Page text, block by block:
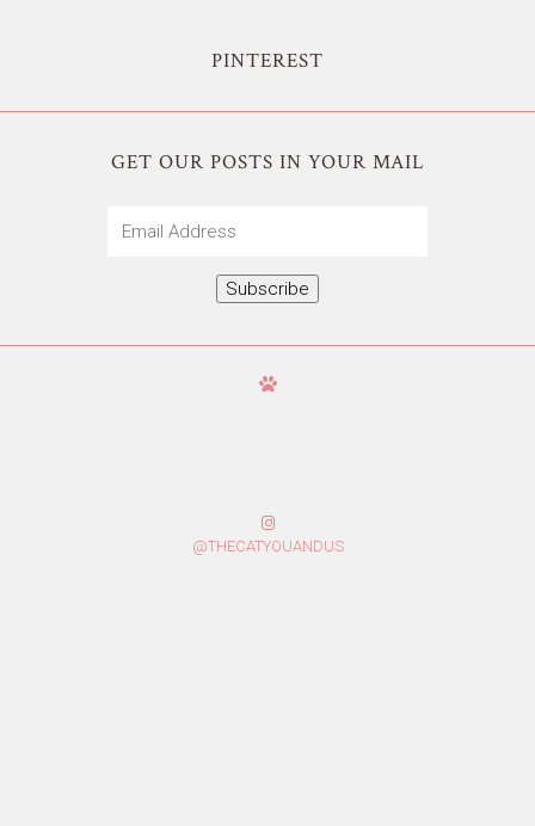
PINTEREST
GET OUR POSTS IN YOUR MAIL
Subscribe
@THECATYOUANDUS